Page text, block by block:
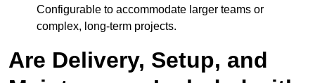
Configurable to accommodate larger teams or
complex, long-term projects.
Are Delivery, Setup, and